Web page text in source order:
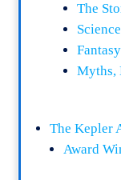
The
Fantasy
Myths,
The Kepler
Award